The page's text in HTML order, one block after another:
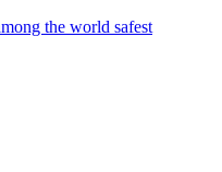
the world safest